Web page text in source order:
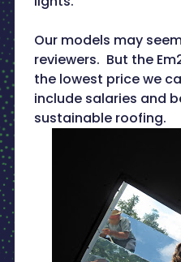
Our models may
reviewers. But the
the lowest price we
include salaries and
sustainable roofing.